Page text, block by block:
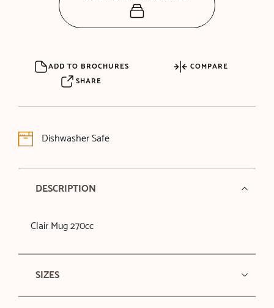
ADD TO BROCHURES
COMPARE
SHARE
Dishwasher Safe
DESCRIPTION
Clair Mug 270cc
SIZES